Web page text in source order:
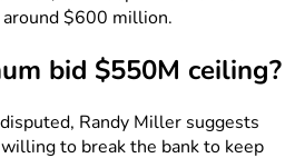
$600 million.
bid $550M ceiling?
Randy Miller suggests
to break the bank to keep